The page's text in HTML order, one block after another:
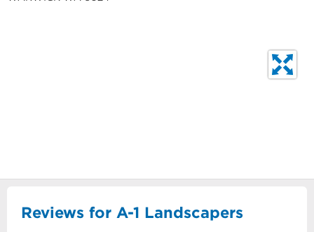
Reviews for A-1 Landscapers